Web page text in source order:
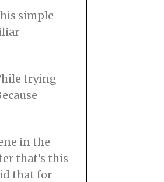
simple
trying
in the
that’s this
that for